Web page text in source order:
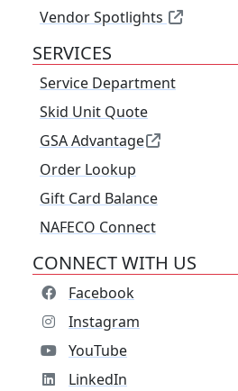
Vendor Spotlights
SERVICES
Service Department
Skid Unit Quote
GSA Advantage
Order Lookup
Gift Card Balance
NAFECO Connect
CONNECT WITH US
Facebook
Instagram
YouTube
LinkedIn